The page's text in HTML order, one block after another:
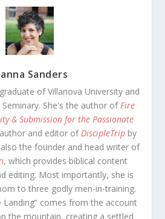
Sanders
of Villanova University and
She's the author ofFire
& Submission for the Passionate
and editor ofDiscipleTripby
also the founder and head writer of
, which provides biblical content
editing. Most importantly, she is
to three godly men-in-training.
Landing” comes from the account
the mountain, creating a settled